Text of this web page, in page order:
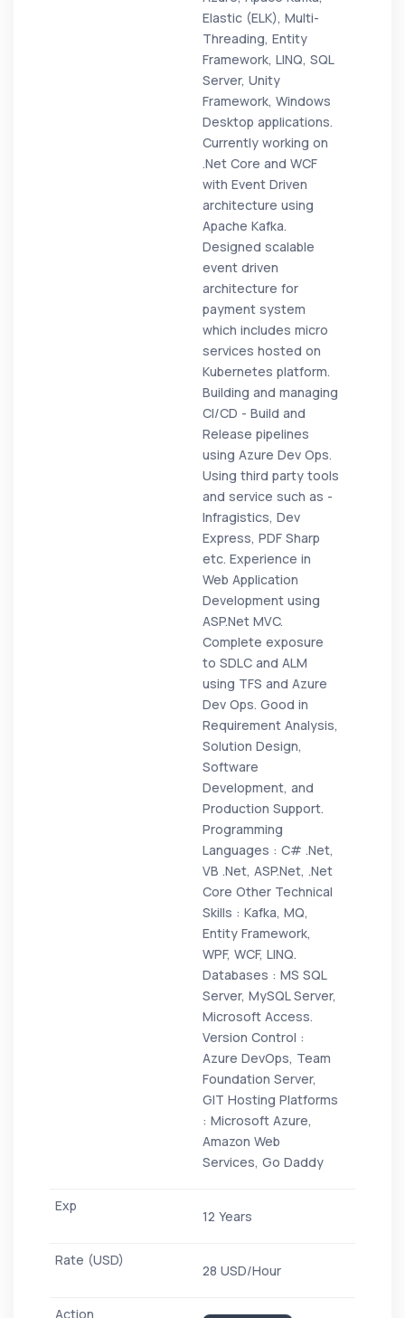
Elastic (ELK), Multi-
Threading, Entity
Framework, LINQ, SQL
Server, Unity
Framework, Windows
Desktop applications.
Currently working on
.Net Core and WCF
with Event Driven
architecture using
Apache Kafka.
Designed scalable
event driven
architecture for
payment system
which includes micro
services hosted on
Kubernetes platform.
Building and managing
CI/CD - Build and
Release pipelines
using Azure Dev Ops.
Using third party tools
and service such as -
Infragistics, Dev
Express, PDF Sharp
etc. Experience in
Web Application
Development using
ASP.Net MVC.
Complete exposure
to SDLC and ALM
using TFS and Azure
Dev Ops. Good in
Requirement Analysis,
Solution Design,
Software
Development, and
Production Support.
Programming
Languages : C# .Net,
VB .Net, ASP.Net, .Net
Core Other Technical
Skills : Kafka, MQ,
Entity Framework,
WPF, WCF, LINQ.
Databases : MS SQL
Server, MySQL Server,
Microsoft Access.
Version Control :
Azure DevOps, Team
Foundation Server,
GIT Hosting Platforms
: Microsoft Azure,
Amazon Web
Services, Go Daddy
12 Years
28 USD/Hour